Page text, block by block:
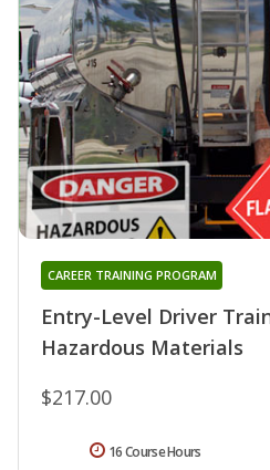
Entry-Level Driver
Hazardous Materials
CAREER TRAINING PROGRAM
$217.00
16 Course Hours